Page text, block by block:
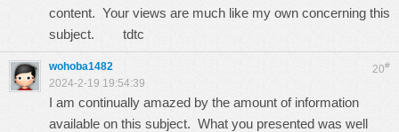
content. Your views are much like my own concerning this
subject. tdtc
20#
wohoba1482
2024-2-19 19:54:39
I am continually amazed by the amount of information
available on this subject. What you presented was well